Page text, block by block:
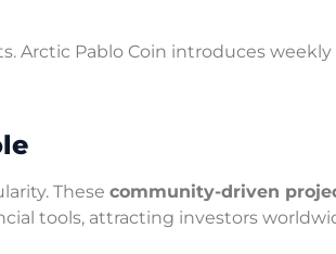
Arctic Pablo Coin introduces
These community-driven
tools, attracting investors